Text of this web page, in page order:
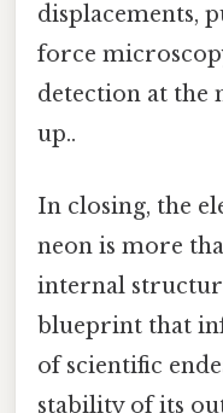
displacements,
force
detection at the
up..
In closing, the
neon is more
internal
blueprint that
of scientific
stability of its